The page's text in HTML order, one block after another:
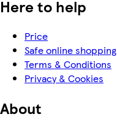
Here to help
Price
Safe online shopping
Terms & Conditions
Privacy & Cookies
About